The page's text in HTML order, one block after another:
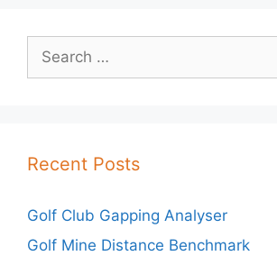
for:
Recent Posts
Golf Club Gapping Analyser
Golf Mine Distance Benchmark